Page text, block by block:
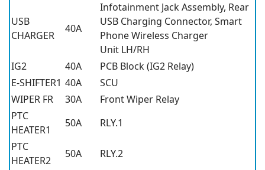
USB
CHARGER
40A
Infotainment Jack Assembly, Rear
USB Charging Connector, Smart
Phone Wireless Charger
Unit LH/RH
IG2
40A
PCB Block (IG2 Relay)
E-SHIFTER1 40A
SCU
WIPER FR
30A
Front Wiper Relay
PTC
HEATER1
50A
RLY.1
PTC
HEATER2
50A
RLY.2